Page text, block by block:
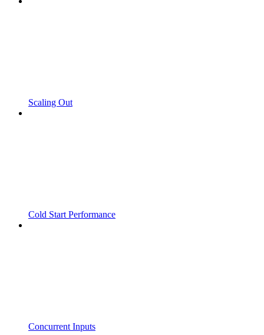
Scaling Out
Cold Start Performance
Concurrent Inputs